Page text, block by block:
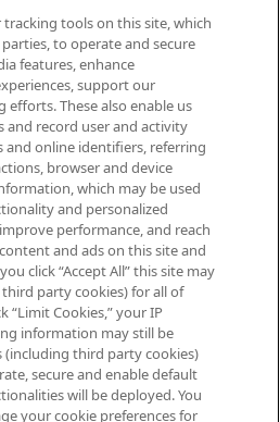
know about the latest
niche and established
trends and receive
from the Sunday
Consent
Share My Personal
MANKIND
CONDITIONS
tools on this site, which
to operate and secure
features, enhance
support our
These also enable us
and record user and activity
and online identifiers, referring
browser and device
which may be used
and personalized
performance, and reach
and ads on this site and
click “Accept All” this site may
party cookies) for all of
“Limit Cookies,” your IP
information may still be
(including third party cookies)
secure and enable default
will be deployed. You
your cookie preferences for